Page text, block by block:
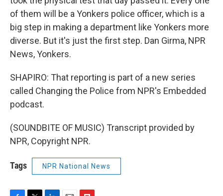
of them will be a Yonkers police officer, which is a
big step in making a department like Yonkers more
diverse. But it's just the first step. Dan Girma, NPR
News, Yonkers.
SHAPIRO: That reporting is part of a new series
called Changing the Police from NPR's Embedded
podcast.
(SOUNDBITE OF MUSIC) Transcript provided by
NPR, Copyright NPR.
Tags NPR National News